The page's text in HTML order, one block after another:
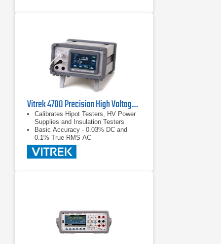
110dB NMRR and minimizes the
effect of AC common-mode currents
Vitrek 4700 Precision High Voltage Meter
Calibrates Hipot Testers, HV Power
Supplies and Insulation Testers
Basic Accuracy - 0.03% DC and
0.1% True RMS AC
Color Touch Screen - Makes for
Easy Measurement Selection and